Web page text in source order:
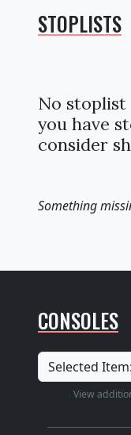
STOPLISTS
No stoplist
you have
consider
Something
CONSOLES
Selected Item:
View